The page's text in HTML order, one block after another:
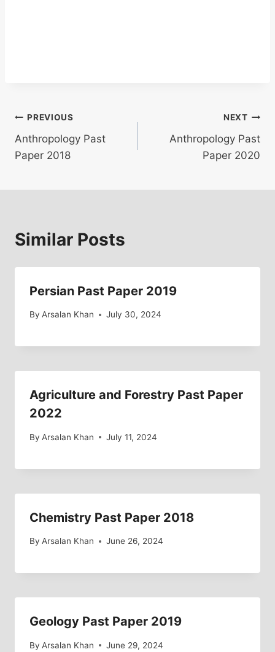
Post
navigation
PREVIOUS
Anthropology Past
Paper 2018
NEXT
Anthropology Past
Paper 2020
Similar Posts
Persian Past Paper 2019
By Arsalan Khan July 30, 2024
Agriculture and Forestry Past Paper
2022
By Arsalan Khan July 11, 2024
Chemistry Past Paper 2018
By Arsalan Khan June 26, 2024
Geology Past Paper 2019
By Arsalan Khan June 29, 2024